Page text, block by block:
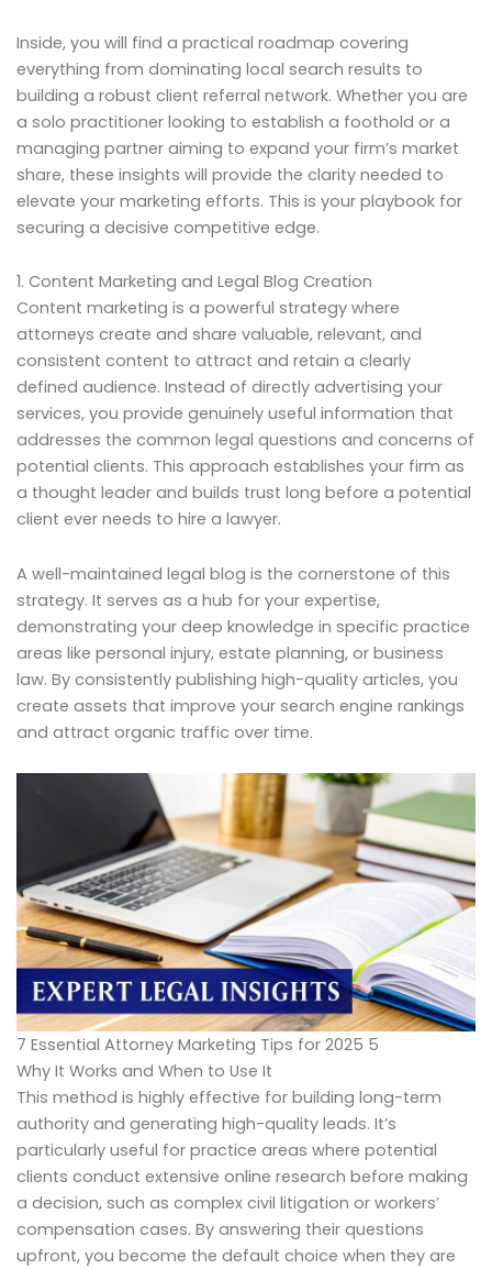
Inside, you will find a practical roadmap covering
everything from dominating local search results to
building a robust client referral network. Whether you are
a solo practitioner looking to establish a foothold or a
managing partner aiming to expand your firm’s market
share, these insights will provide the clarity needed to
elevate your marketing efforts. This is your playbook for
securing a decisive competitive edge.
1. Content Marketing and Legal Blog Creation
Content marketing is a powerful strategy where
attorneys create and share valuable, relevant, and
consistent content to attract and retain a clearly
defined audience. Instead of directly advertising your
services, you provide genuinely useful information that
addresses the common legal questions and concerns of
potential clients. This approach establishes your firm as
a thought leader and builds trust long before a potential
client ever needs to hire a lawyer.
A well-maintained legal blog is the cornerstone of this
strategy. It serves as a hub for your expertise,
demonstrating your deep knowledge in specific practice
areas like personal injury, estate planning, or business
law. By consistently publishing high-quality articles, you
create assets that improve your search engine rankings
and attract organic traffic over time.
7 Essential Attorney Marketing Tips for 2025 5
Why It Works and When to Use It
This method is highly effective for building long-term
authority and generating high-quality leads. It’s
particularly useful for practice areas where potential
clients conduct extensive online research before making
a decision, such as complex civil litigation or workers’
compensation cases. By answering their questions
upfront, you become the default choice when they are